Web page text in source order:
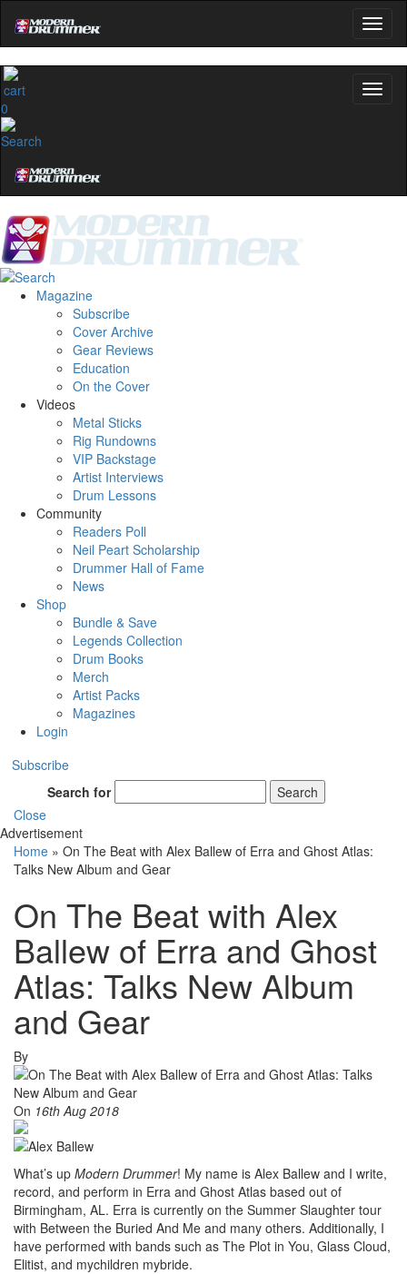
0
Magazine
Subscribe
Cover Archive
Gear Reviews
Education
On the Cover
Videos
Metal Sticks
Rig Rundowns
VIP Backstage
Artist Interviews
Drum Lessons
Community
Readers Poll
Neil Peart Scholarship
Drummer Hall of Fame
News
Shop
Bundle & Save
Legends Collection
Drum Books
Merch
Artist Packs
Magazines
Login
Subscribe
Search for
Search
Close
Advertisement
Home » On The Beat with Alex Ballew of Erra and Ghost Atlas:
Talks New Album and Gear
On The Beat with Alex
Ballew of Erra and Ghost
Atlas: Talks New Album
and Gear
By
On 16th Aug 2018
What’s up Modern Drummer! My name is Alex Ballew and I write,
record, and perform in Erra and Ghost Atlas based out of
Birmingham, AL. Erra is currently on the Summer Slaughter tour
with Between the Buried And Me and many others. Additionally, I
have performed with bands such as The Plot in You, Glass Cloud,
Elitist, and mychildren mybride.